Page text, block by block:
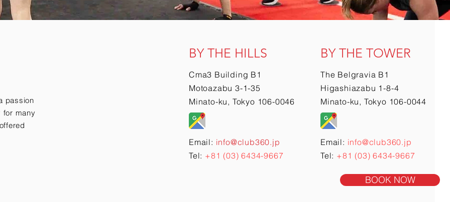
BOOK NOW
passion
for many
BY THE HILLS
Cma3 Building B1
Motoazabu 3-1-35
Minato-ku, Tokyo 106-0046
Email: info@club360.jp
Tel: +81 (03) 6434-9667
BY THE TOWER
The Belgravia B1
Higashiazabu 1-8-4
Minato-ku, Tokyo 106-0044
Email: info@club360.jp
Tel: +81 (03) 6434-9667